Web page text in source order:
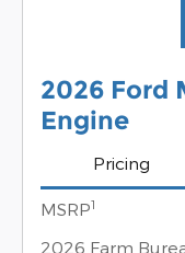
2026 Ford
Engine
Pricing
MSRP1
2026 Farm